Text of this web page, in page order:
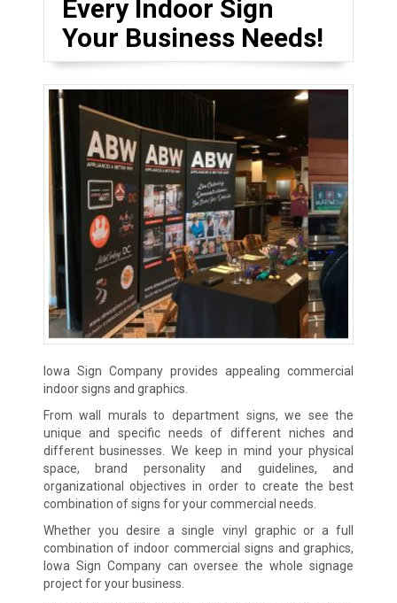
Every Indoor Sign
Your Business Needs!
Iowa Sign Company provides appealing commercial
indoor signs and graphics.
From wall murals to department signs, we see the
unique and specific needs of different niches and
different businesses. We keep in mind your physical
space, brand personality and guidelines, and
organizational objectives in order to create the best
combination of signs for your commercial needs.
Whether you desire a single vinyl graphic or a full
combination of indoor commercial signs and graphics,
Iowa Sign Company can oversee the whole signage
project for your business.